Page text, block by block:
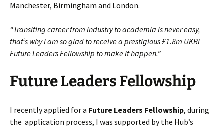
Manchester, Birmingham and London.
“Transiting career from industry to academia is never easy,
that’s why I am so glad to receive a prestigious £1.8m UKRI
Future Leaders Fellowship to make it happen.”
Future Leaders Fellowship
I recently applied for a Future Leaders Fellowship, during
the application process, I was supported by the Hub’s